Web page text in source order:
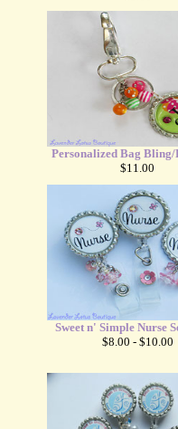
Personalized Bag
$11.00
Sweet n' Simple Nurse
$8.00 - $10.00